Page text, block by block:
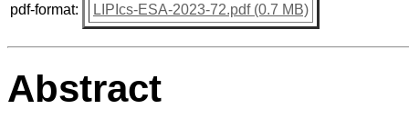
pdf-format: LIPIcs-ESA-2023-72.pdf (0.7 MB)
Abstract